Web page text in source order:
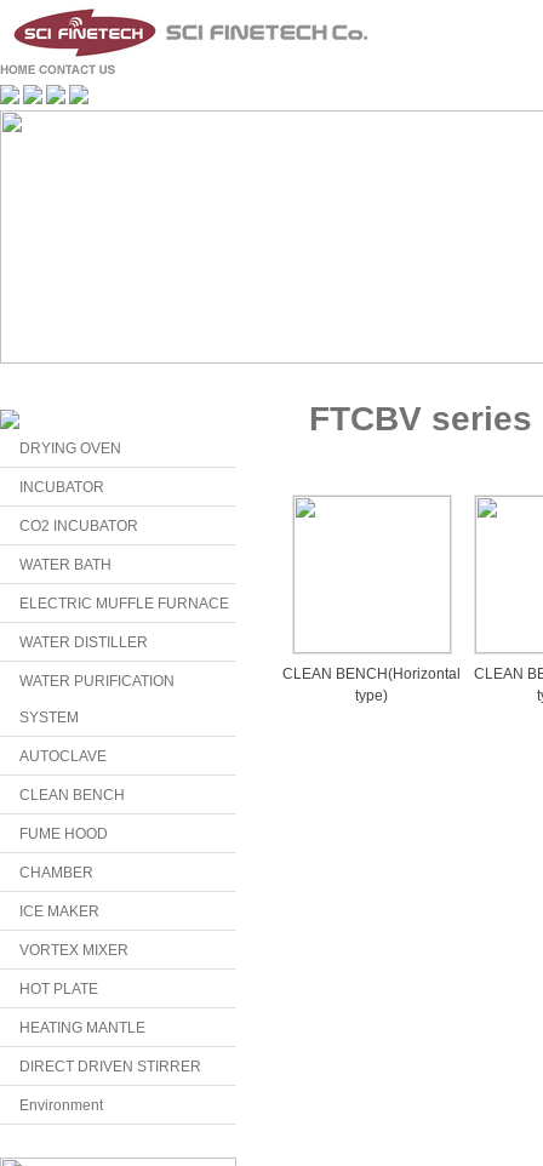
DRYING OVEN
INCUBATOR
CO2 INCUBATOR
WATER BATH
ELECTRIC MUFFLE FURNACE
WATER DISTILLER
WATER PURIFICATION
SYSTEM
AUTOCLAVE
CLEAN BENCH
FUME HOOD
CHAMBER
ICE MAKER
VORTEX MIXER
HOT PLATE
HEATING MANTLE
DIRECT DRIVEN STIRRER
Environment
FTCBV series
CLEAN BENCH(Horizontal
type)
CLEAN